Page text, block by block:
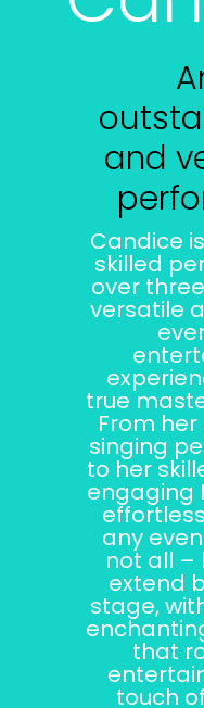
and
Candice
skilled
over
versatile
true
From
singing
to her
engaging
any
not all –
extend
stage,
that
touch